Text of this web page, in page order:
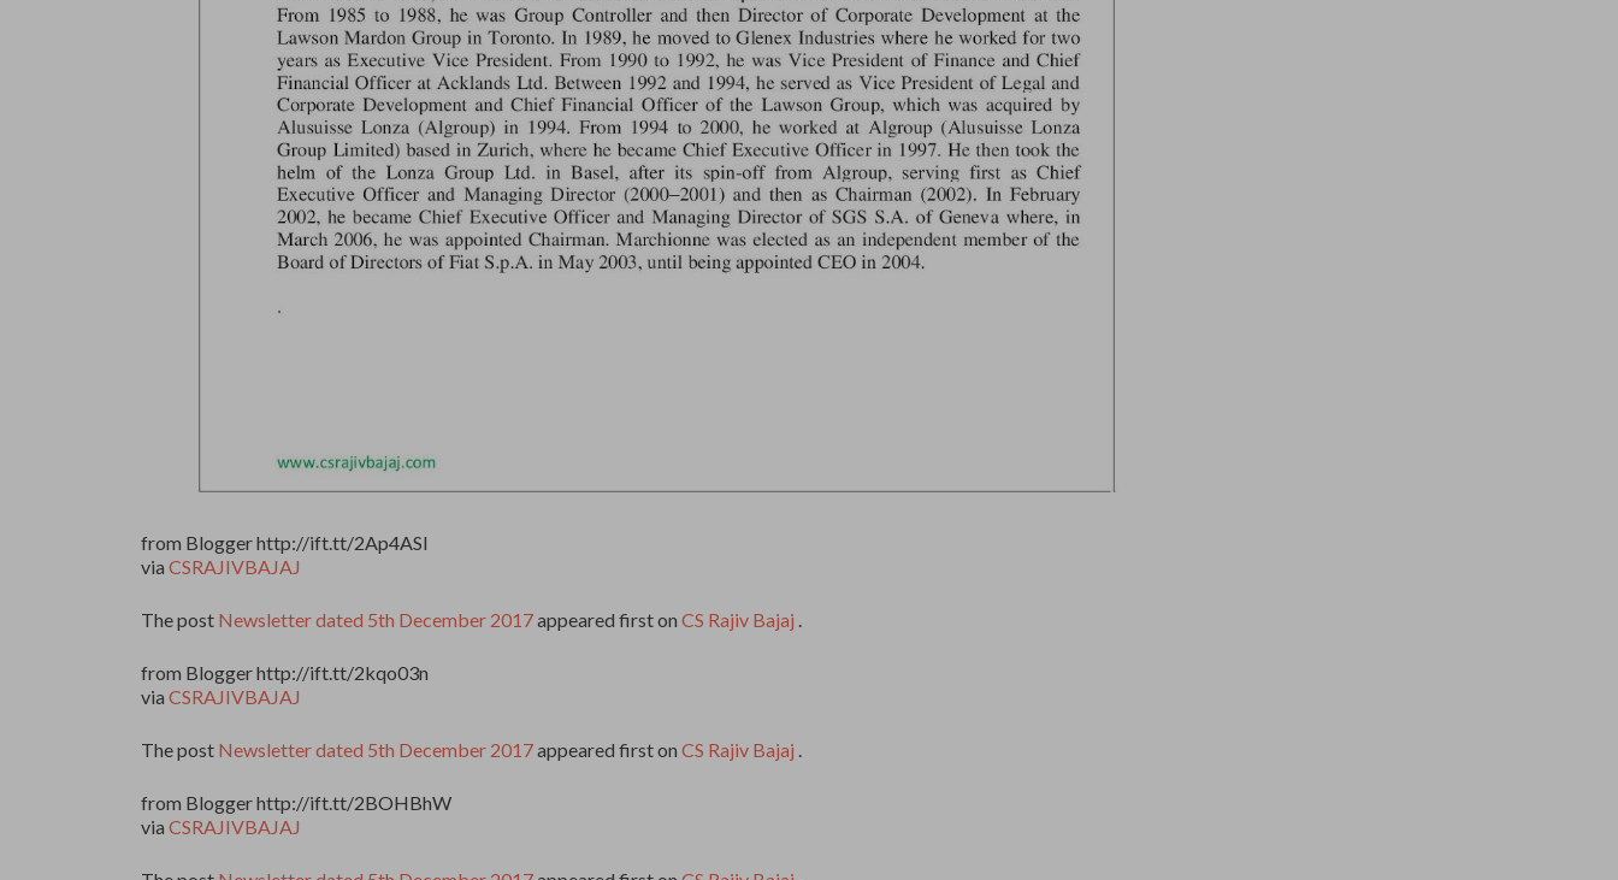
from Blogger http://ift.tt/2Ap4ASl
via CSRAJIVBAJAJ
The post Newsletter dated 5th December 2017appeared first on CS Rajiv Bajaj .
from Blogger http://ift.tt/2kqo03n
via CSRAJIVBAJAJ
The post Newsletter dated 5th December 2017appeared first on CS Rajiv Bajaj .
from Blogger http://ift.tt/2BOHBhW
via CSRAJIVBAJAJ